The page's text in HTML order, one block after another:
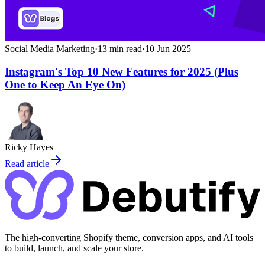
Social Media Marketing·13 min read·10 Jun 2025
Instagram's Top 10 New Features for 2025 (Plus
One to Keep An Eye On)
Ricky Hayes
Read article
The high-converting Shopify theme, conversion apps, and AI tools
to build, launch, and scale your store.